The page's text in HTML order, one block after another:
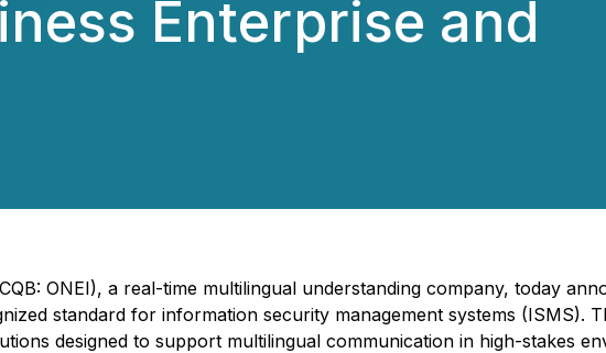
Enterprise and
ONEI), a real-time multilingual understanding company, today
standard for information security management systems (ISMS).
designed to support multilingual communication in high-stakes